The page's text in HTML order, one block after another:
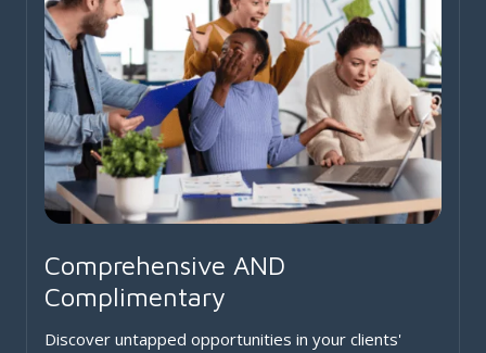
Comprehensive AND
Complimentary
Discover untapped opportunities in your clients'